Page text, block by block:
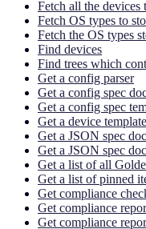
Fetch all the devices
Fetch OS types to
Fetch the OS types
Find devices
Find trees which
Get a config parser
Get a config spec
Get a config spec
Get a device template
Get a JSON spec
Get a JSON spec
Get a list of all
Get a list of pinned
Get compliance
Get compliance
Get compliance